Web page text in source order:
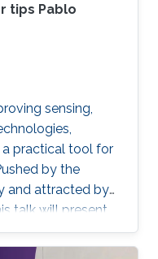
tips Pablo
sensing,
practical tool for
by the
and attracted by
talk will present
safety and
boaters and